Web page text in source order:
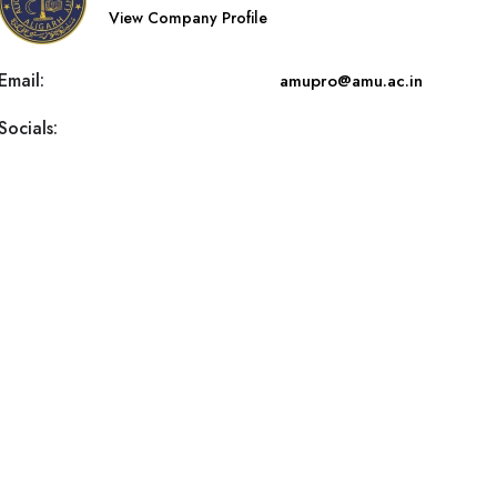
View Company Profile
Email: amupro@amu.ac.in